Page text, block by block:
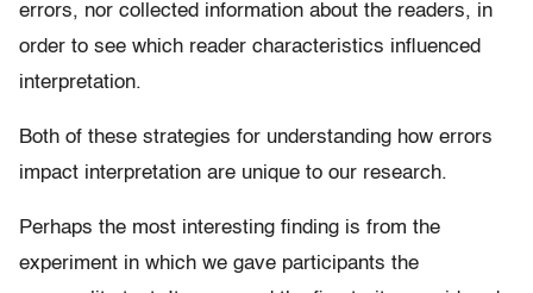
errors, nor collected information about the readers, in
order to see which reader characteristics influenced
interpretation.
Both of these strategies for understanding how errors
impact interpretation are unique to our research.
Perhaps the most interesting finding is from the
experiment in which we gave participants the